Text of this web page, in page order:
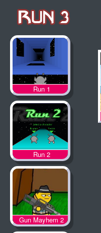
Run 1
Run 2
Gun Mayhem 2